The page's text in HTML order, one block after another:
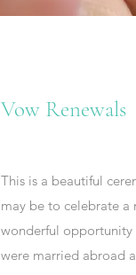
Vow Renewals
This is a beautiful
may be to celebrate a
wonderful opportunity
were married abroad